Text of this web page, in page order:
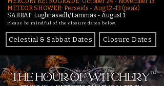
METEOR SHOWER: Perseids - Aug 12–13 (peak)
SABBAT: Lughnasadh/Lammas - August 1
Please be mindful of the closure dates below.
Celestial & Sabbat Dates Closure Dates